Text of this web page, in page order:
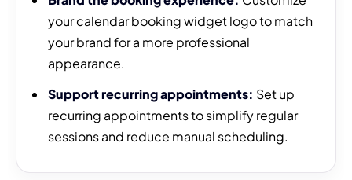
your calendar booking widget logo to match
your brand for a more professional
appearance.
Support recurring appointments: Set up
recurring appointments to simplify regular
sessions and reduce manual scheduling.